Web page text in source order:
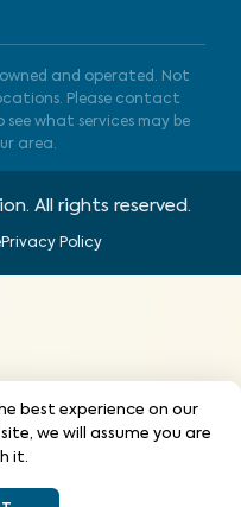
and operated. Not
Please contact
what services may be
area.
All rights reserved.
Privacy Policy
best experience on our
we will assume you are
it.